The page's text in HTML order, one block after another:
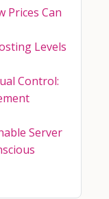
Prices Can
Levels
Control:
Server